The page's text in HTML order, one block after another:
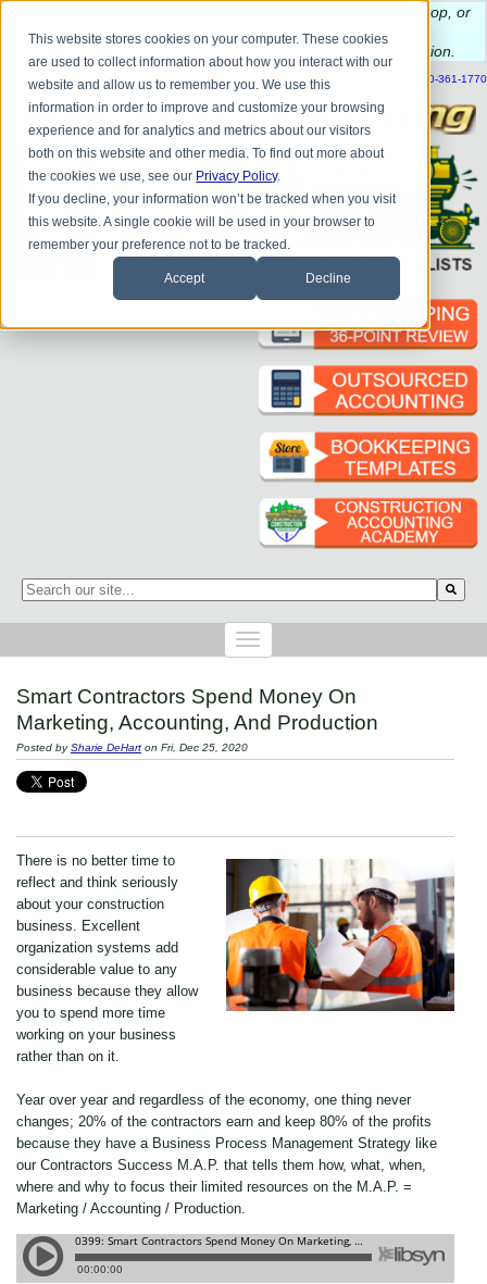
This website stores cookies on your computer. These cookies
are used to collect information about how you interact with our
website and allow us to remember you. We use this
information in order to improve and customize your browsing
experience and for analytics and metrics about our visitors
both on this website and other media. To find out more about
the cookies we use, see our Privacy Policy.
If you decline, your information won’t be tracked when you visit
this website. A single cookie will be used in your browser to
remember your preference not to be tracked.
Accept Decline
have questions about QB update, QuickBooks Desktop, or
construction bookkeeping?
to schedule a complimentary consultation
| CONTACT US BLOG HELP SEND FILE REFER A FRIEND 1-800-361-1770
This is a search field with an auto-suggest feature attached.
Smart Contractors Spend Money On
Marketing, Accounting, And Production
Posted bySharie DeHart on Fri, Dec 25, 2020
There is no better time to
reflect and think seriously
about your construction
business. Excellent
organization systems add
considerable value to any
business because they allow
you to spend more time
working on your business
rather than on it.
Year over year and regardless of the economy, one thing never
changes; 20% of the contractors earn and keep 80% of the profits
because they have a Business Process Management Strategy like
our Contractors Success M.A.P. that tells them how, what, when,
where and why to focus their limited resources on the M.A.P. =
Marketing / Accounting / Production.